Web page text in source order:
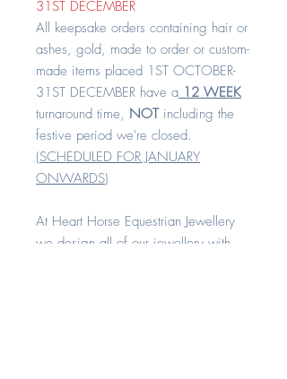
31ST DECEMBER
All keepsake orders containing hair or
ashes, gold, made to order or custom-
made items placed 1ST OCTOBER-
31ST DECEMBER have a 12 WEEK
turnaround time, NOTincluding the
festive period we're closed.
(SCHEDULED FOR JANUARY
ONWARDS)
At Heart Horse Equestrian Jewellery
we design all of our jewellery with